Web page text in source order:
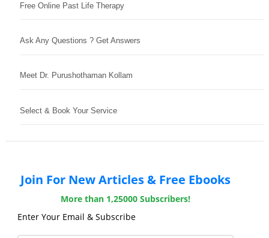
Free Online Past Life Therapy
Ask Any Questions ? Get Answers
Meet Dr. Purushothaman Kollam
Select & Book Your Service
Join For New Articles & Free Ebooks
More than 1,25000 Subscribers!
Enter Your Email & Subscribe